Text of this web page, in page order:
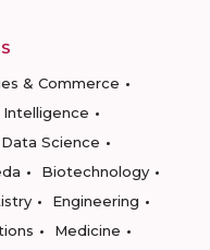
& Commerce
Science
Biotechnology
Engineering
Medicine